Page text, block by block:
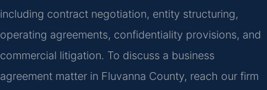
including contract negotiation, entity structuring,
operating agreements, confidentiality provisions, and
commercial litigation. To discuss a business
agreement matter in Fluvanna County, reach our firm